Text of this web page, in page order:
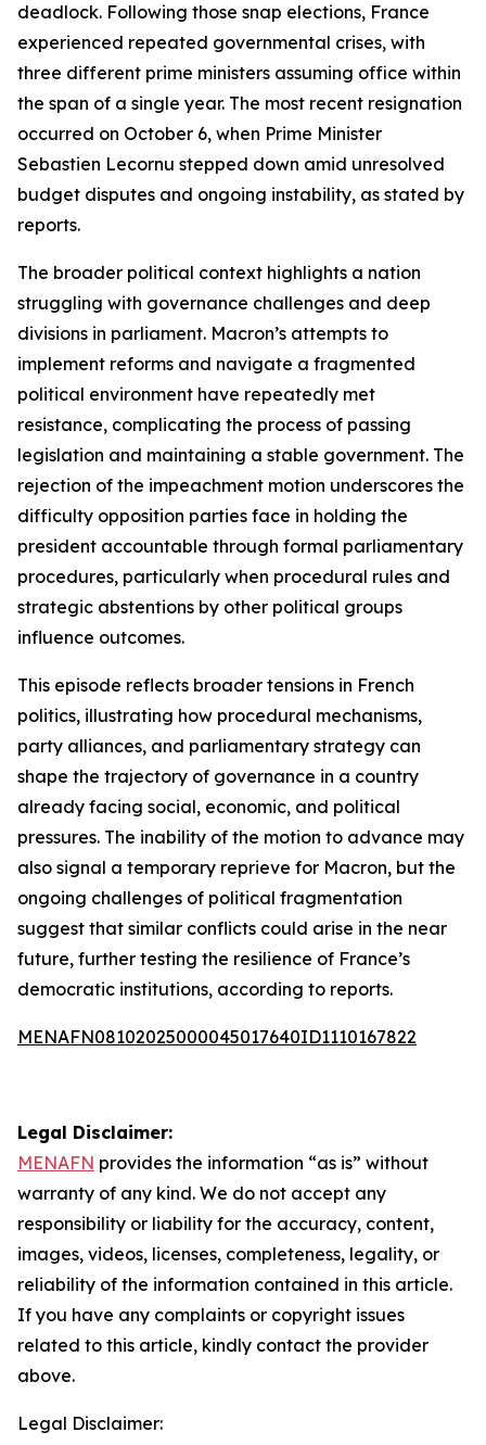
deadlock. Following those snap elections, France
experienced repeated governmental crises, with
three different prime ministers assuming office within
the span of a single year. The most recent resignation
occurred on October 6, when Prime Minister
Sebastien Lecornu stepped down amid unresolved
budget disputes and ongoing instability, as stated by
reports.
The broader political context highlights a nation
struggling with governance challenges and deep
divisions in parliament. Macron’s attempts to
implement reforms and navigate a fragmented
political environment have repeatedly met
resistance, complicating the process of passing
legislation and maintaining a stable government. The
rejection of the impeachment motion underscores the
difficulty opposition parties face in holding the
president accountable through formal parliamentary
procedures, particularly when procedural rules and
strategic abstentions by other political groups
influence outcomes.
This episode reflects broader tensions in French
politics, illustrating how procedural mechanisms,
party alliances, and parliamentary strategy can
shape the trajectory of governance in a country
already facing social, economic, and political
pressures. The inability of the motion to advance may
also signal a temporary reprieve for Macron, but the
ongoing challenges of political fragmentation
suggest that similar conflicts could arise in the near
future, further testing the resilience of France’s
democratic institutions, according to reports.
MENAFN08102025000045017640ID1110167822
Legal Disclaimer:
MENAFN provides the information “as is” without
warranty of any kind. We do not accept any
responsibility or liability for the accuracy, content,
images, videos, licenses, completeness, legality, or
reliability of the information contained in this article.
If you have any complaints or copyright issues
related to this article, kindly contact the provider
above.
Legal Disclaimer: